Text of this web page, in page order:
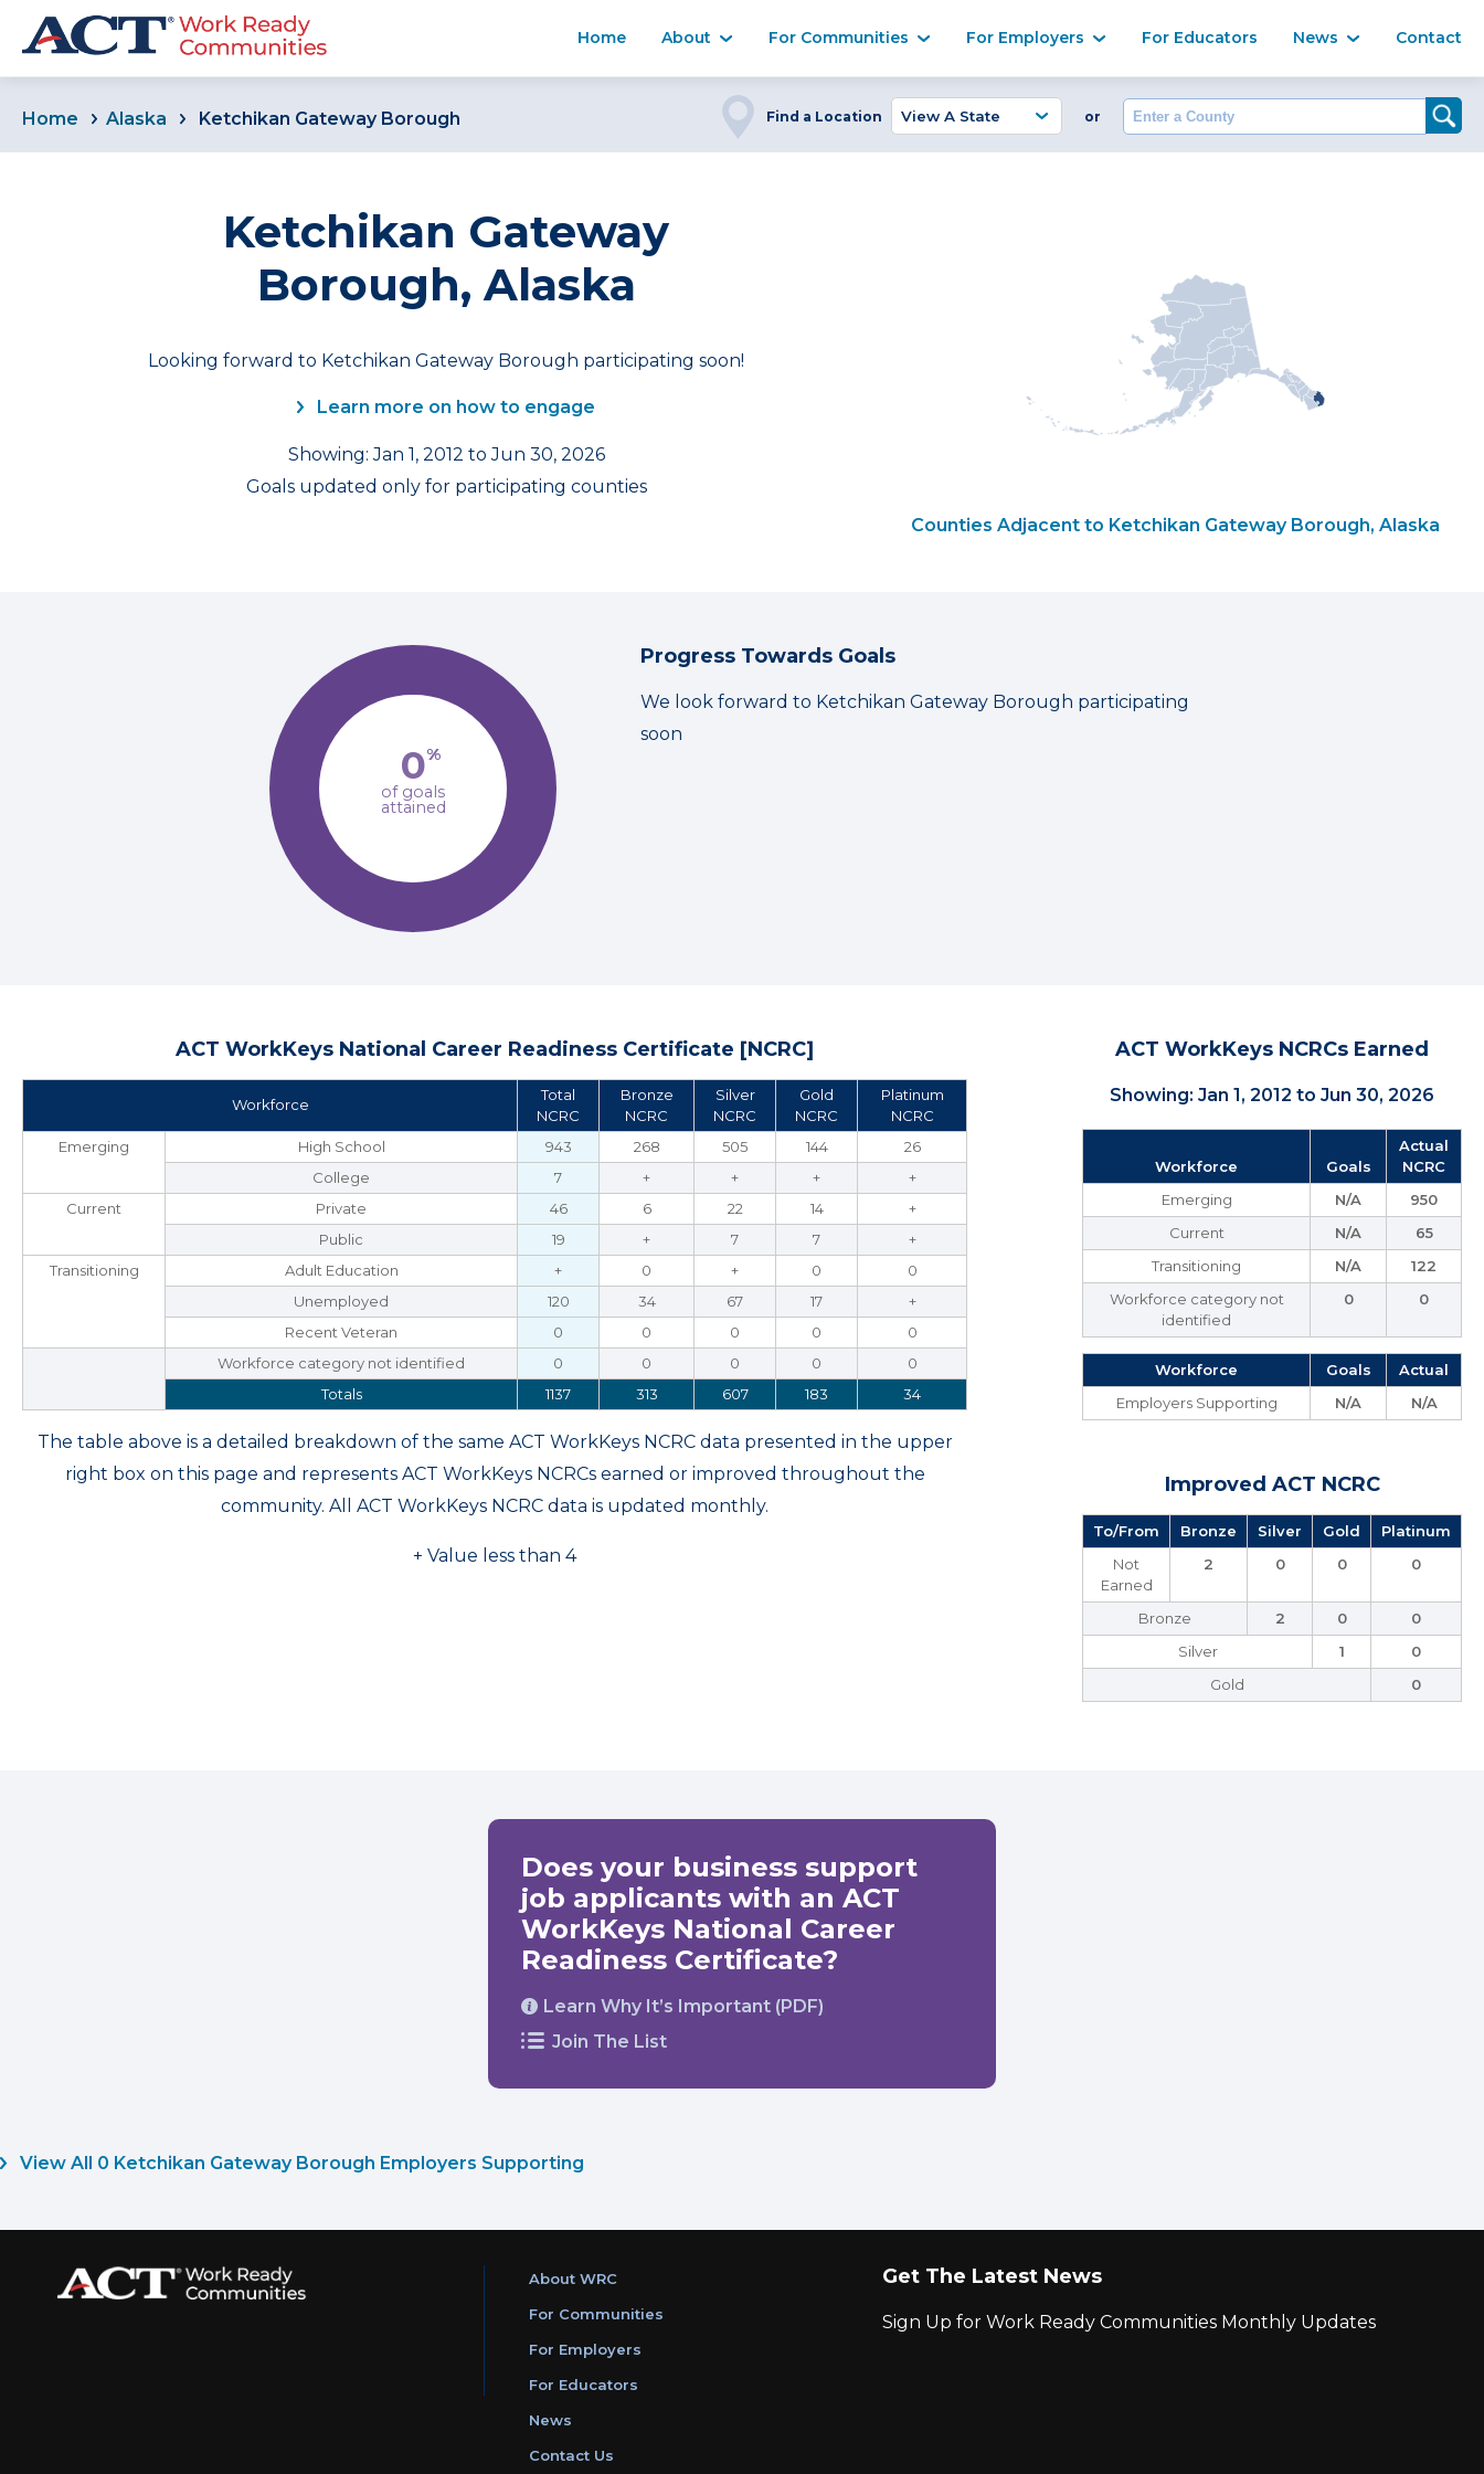
Home About For Communities For Employers For Educators News Contact
Home Alaska Ketchikan Gateway Borough Find a Location or Enter a County
Ketchikan Gateway
Borough, Alaska
Looking forward to Ketchikan Gateway Borough participating soon!
Learn more on how to engage
Showing: Jan 1, 2012 to Jun 30, 2026
Goals updated only for participating counties
Counties Adjacent to Ketchikan Gateway Borough, Alaska
0%
of goals
attained
Progress Towards Goals
We look forward to Ketchikan Gateway Borough participating
soon
ACT WorkKeys National Career Readiness Certificate [NCRC]
Workforce
Total
NCRC
Bronze
NCRC
Silver
NCRC
Gold
NCRC
Platinum
NCRC
Emerging
High School 943 268 505 144
26
College
7 + + +
+
Current
Private 46 6 22 14
+
Public
19 + 7 7
+
Transitioning
Adult Education + 0 + 0
0
Unemployed
120 34 67 17
+
Recent Veteran
0 0 0 0
0
Workforce category not identified
0 0 0 0
0
Totals
1137 313 607 183 34
The table above is a detailed breakdown of the same ACT WorkKeys NCRC data presented in the upper
right box on this page and represents ACT WorkKeys NCRCs earned or improved throughout the
community. All ACT WorkKeys NCRC data is updated monthly.
+ Value less than 4
ACT WorkKeys NCRCs Earned
Showing: Jan 1, 2012 to Jun 30, 2026
Workforce Goals
Actual
NCRC
Emerging
N/A
950
Current
N/A
65
Transitioning
N/A
122
Workforce category not
identified
0 0
Workforce Goals
Actual
Employers Supporting
N/A N/A
Improved ACT NCRC
To/From Bronze Silver Gold
Platinum
Not
Earned
2 0 0 0
Bronze 2 0
0
Silver
1
0
Gold
0
Does your business support
job applicants with an ACT
WorkKeys National Career
Readiness Certificate?
Learn Why It’s Important (PDF)
Join The List
View All 0 Ketchikan Gateway Borough Employers Supporting
About WRC
For Communities
For Employers
For Educators
News
Contact Us
Get The Latest News
Sign Up for Work Ready Communities Monthly Updates